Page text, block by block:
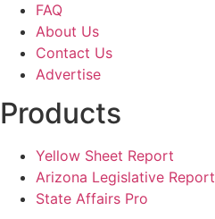
FAQ
About Us
Contact Us
Advertise
Products
Yellow Sheet Report
Arizona Legislative Report
State Affairs Pro